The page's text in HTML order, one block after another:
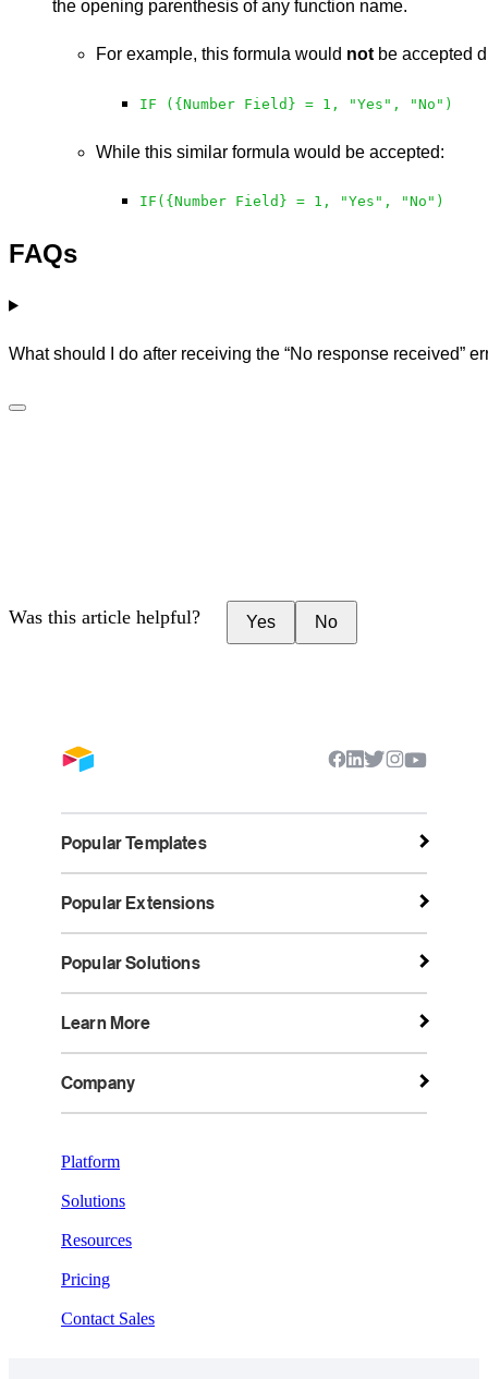
the opening parenthesis of any function name.
For example, this formula would not be accepted
IF ({Number Field} = 1, "Yes", "No")
While this similar formula would be accepted:
IF({Number Field} = 1, "Yes", "No")
FAQs
What should I do after receiving the “No response received”
Was this article helpful? Yes No
Popular Templates
Popular Extensions
Popular Solutions
Learn More
Company
Platform
Solutions
Resources
Pricing
Contact Sales